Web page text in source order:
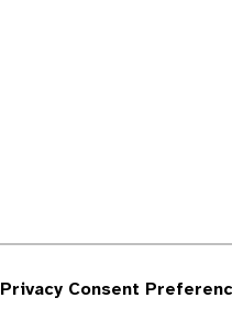
Privacy Consent